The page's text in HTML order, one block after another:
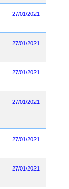
27/01/2021
27/01/2021
27/01/2021
27/01/2021
27/01/2021
27/01/2021